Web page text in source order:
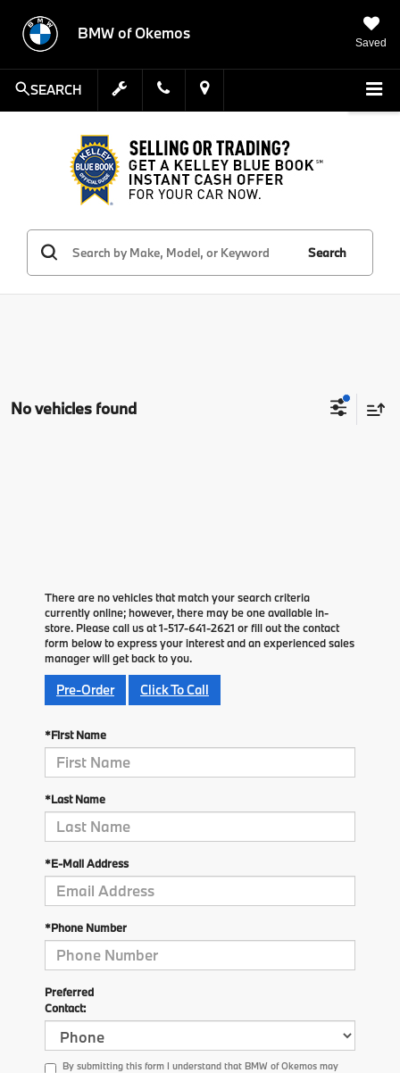
BMW of Okemos
Saved
SEARCH
Search
No vehicles found
There are no vehicles that match your search criteria
currently online; however, there may be one available in-
store. Please call us at 1-517-641-2621 or fill out the contact
form below to express your interest and an experienced sales
manager will get back to you.
Pre-Order Click To Call
*First Name
*Last Name
*E-Mail Address
*Phone Number
Preferred
Contact:
By submitting this form I understand that BMW of Okemos may